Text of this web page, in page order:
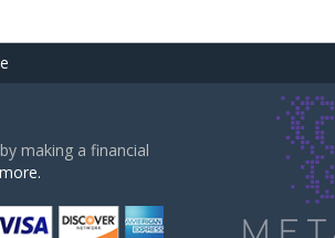
making a financial